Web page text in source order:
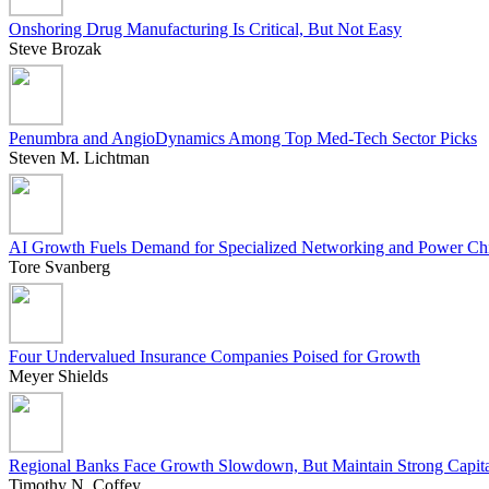
Onshoring Drug Manufacturing Is Critical, But Not Easy
Steve Brozak
Penumbra and AngioDynamics Among Top Med-Tech Sector Picks
Steven M. Lichtman
AI Growth Fuels Demand for Specialized Networking and Power
Tore Svanberg
Four Undervalued Insurance Companies Poised for Growth
Meyer Shields
Regional Banks Face Growth Slowdown, But Maintain Strong
Timothy N. Coffey